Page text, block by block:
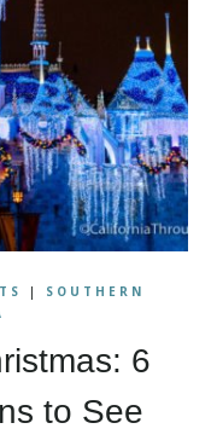
| SOUTHERN
6
to See